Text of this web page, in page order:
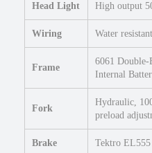
e
r
Head Light High output
Wiring Water
Frame
6061
Internal
Fork
Hydraulic,
preload
Brake Tektro